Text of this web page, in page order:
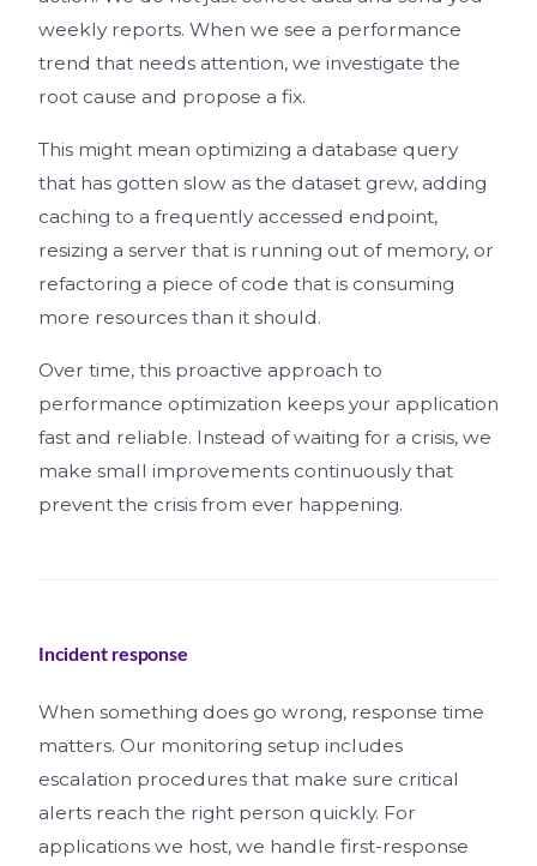
weekly reports. When we see a performance
trend that needs attention, we investigate the
root cause and propose a fix.
This might mean optimizing a database query
that has gotten slow as the dataset grew, adding
caching to a frequently accessed endpoint,
resizing a server that is running out of memory, or
refactoring a piece of code that is consuming
more resources than it should.
Over time, this proactive approach to
performance optimization keeps your application
fast and reliable. Instead of waiting for a crisis, we
make small improvements continuously that
prevent the crisis from ever happening.
Incident response
When something does go wrong, response time
matters. Our monitoring setup includes
escalation procedures that make sure critical
alerts reach the right person quickly. For
applications we host, we handle first-response